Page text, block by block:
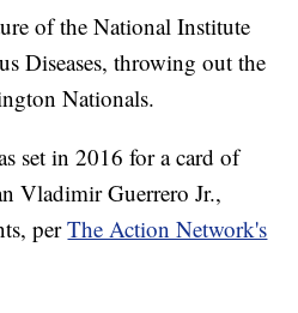
of the National Institute
Diseases, throwing out the
Nationals.
set in 2016 for a card of
Vladimir Guerrero Jr.,
perThe Action Network's